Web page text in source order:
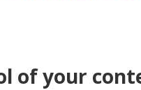
of your